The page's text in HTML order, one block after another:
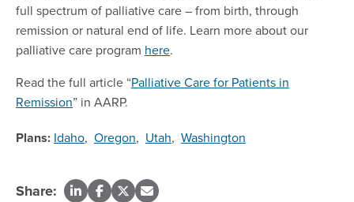
full spectrum of palliative care – from birth, through
remission or natural end of life. Learn more about our
palliative care program here.
Read the full article “Palliative Care for Patients in
Remission” in AARP.
Plans: Idaho, Oregon, Utah, Washington
Share: